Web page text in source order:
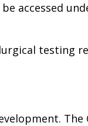
accessed
testing
The